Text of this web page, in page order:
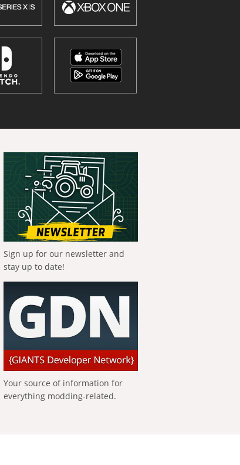
Sign up for our newsletter and
stay up to date!
Your source of information for
everything modding-related.